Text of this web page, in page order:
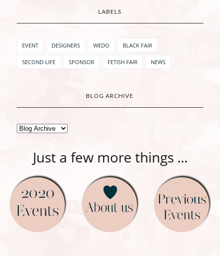
LABELS
EVENT DESIGNERS WEDO BLACK FAIR
SECOND LIFE SPONSOR FETISH FAIR NEWS
BLOG ARCHIVE
Just a few more things ...